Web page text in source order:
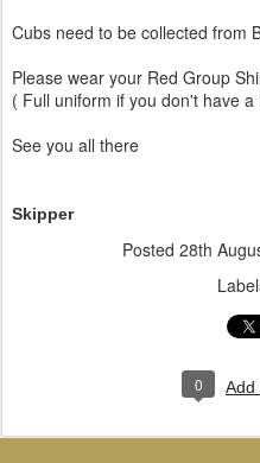
Cubs need to be collected from
Please wear your Red Group
( Full uniform if you don't have a
See you all there
Skipper
Posted 28th
0 Add